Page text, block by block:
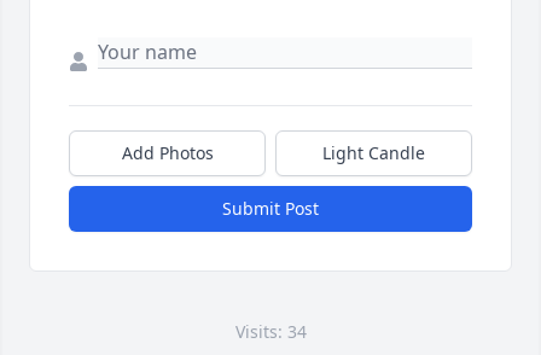
Add Photos Light Candle
Submit Post
Visits: 34